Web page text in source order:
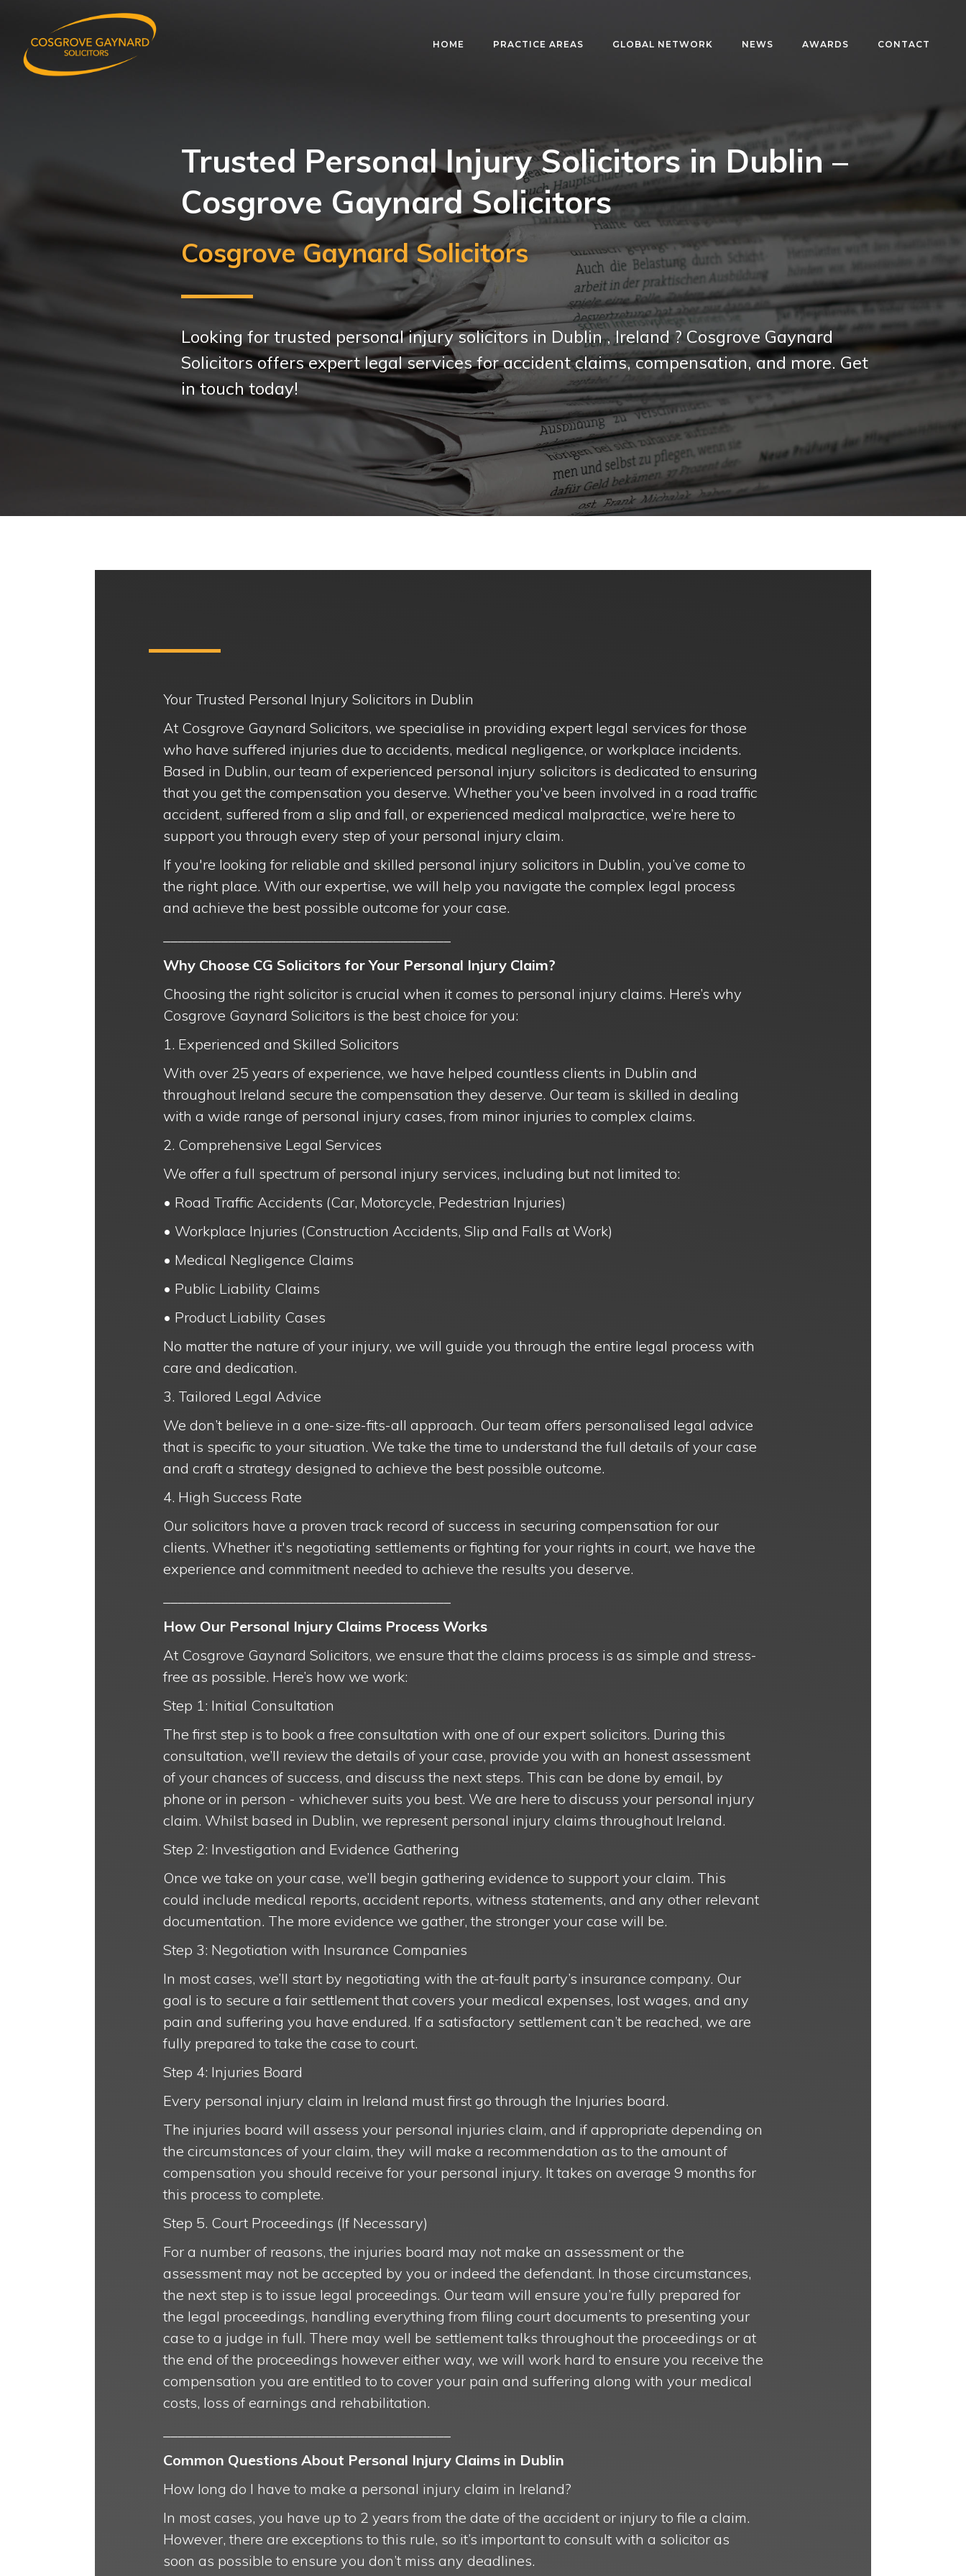
HOME PRACTICE AREAS GLOBAL NETWORK NEWS AWARDS CONTACT
Trusted Personal Injury Solicitors in Dublin –
Cosgrove Gaynard Solicitors
Cosgrove Gaynard Solicitors
Looking for trusted personal injury solicitors in Dublin , Ireland ? Cosgrove Gaynard
Solicitors offers expert legal services for accident claims, compensation, and more. Get
in touch today!
Your Trusted Personal Injury Solicitors in Dublin
At Cosgrove Gaynard Solicitors, we specialise in providing expert legal services for those
who have suffered injuries due to accidents, medical negligence, or workplace incidents.
Based in Dublin, our team of experienced personal injury solicitors is dedicated to ensuring
that you get the compensation you deserve. Whether you've been involved in a road traffic
accident, suffered from a slip and fall, or experienced medical malpractice, we’re here to
support you through every step of your personal injury claim.
If you're looking for reliable and skilled personal injury solicitors in Dublin, you’ve come to
the right place. With our expertise, we will help you navigate the complex legal process
and achieve the best possible outcome for your case.
Why Choose CG Solicitors for Your Personal Injury Claim?
Choosing the right solicitor is crucial when it comes to personal injury claims. Here’s why
Cosgrove Gaynard Solicitors is the best choice for you:
1. Experienced and Skilled Solicitors
With over 25 years of experience, we have helped countless clients in Dublin and
throughout Ireland secure the compensation they deserve. Our team is skilled in dealing
with a wide range of personal injury cases, from minor injuries to complex claims.
2. Comprehensive Legal Services
We offer a full spectrum of personal injury services, including but not limited to:
• Road Traffic Accidents (Car, Motorcycle, Pedestrian Injuries)
• Workplace Injuries (Construction Accidents, Slip and Falls at Work)
• Medical Negligence Claims
• Public Liability Claims
• Product Liability Cases
No matter the nature of your injury, we will guide you through the entire legal process with
care and dedication.
3. Tailored Legal Advice
We don’t believe in a one-size-fits-all approach. Our team offers personalised legal advice
that is specific to your situation. We take the time to understand the full details of your case
and craft a strategy designed to achieve the best possible outcome.
4. High Success Rate
Our solicitors have a proven track record of success in securing compensation for our
clients. Whether it's negotiating settlements or fighting for your rights in court, we have the
experience and commitment needed to achieve the results you deserve.
How Our Personal Injury Claims Process Works
At Cosgrove Gaynard Solicitors, we ensure that the claims process is as simple and stress-
free as possible. Here’s how we work:
Step 1: Initial Consultation
The first step is to book a free consultation with one of our expert solicitors. During this
consultation, we’ll review the details of your case, provide you with an honest assessment
of your chances of success, and discuss the next steps. This can be done by email, by
phone or in person - whichever suits you best. We are here to discuss your personal injury
claim. Whilst based in Dublin, we represent personal injury claims throughout Ireland.
Step 2: Investigation and Evidence Gathering
Once we take on your case, we’ll begin gathering evidence to support your claim. This
could include medical reports, accident reports, witness statements, and any other relevant
documentation. The more evidence we gather, the stronger your case will be.
Step 3: Negotiation with Insurance Companies
In most cases, we’ll start by negotiating with the at-fault party’s insurance company. Our
goal is to secure a fair settlement that covers your medical expenses, lost wages, and any
pain and suffering you have endured. If a satisfactory settlement can’t be reached, we are
fully prepared to take the case to court.
Step 4: Injuries Board
Every personal injury claim in Ireland must first go through the Injuries board.
The injuries board will assess your personal injuries claim, and if appropriate depending on
the circumstances of your claim, they will make a recommendation as to the amount of
compensation you should receive for your personal injury. It takes on average 9 months for
this process to complete.
Step 5. Court Proceedings (If Necessary)
For a number of reasons, the injuries board may not make an assessment or the
assessment may not be accepted by you or indeed the defendant. In those circumstances,
the next step is to issue legal proceedings. Our team will ensure you’re fully prepared for
the legal proceedings, handling everything from filing court documents to presenting your
case to a judge in full. There may well be settlement talks throughout the proceedings or at
the end of the proceedings however either way, we will work hard to ensure you receive the
compensation you are entitled to to cover your pain and suffering along with your medical
costs, loss of earnings and rehabilitation.
Common Questions About Personal Injury Claims in Dublin
How long do I have to make a personal injury claim in Ireland?
In most cases, you have up to 2 years from the date of the accident or injury to file a claim.
However, there are exceptions to this rule, so it’s important to consult with a solicitor as
soon as possible to ensure you don’t miss any deadlines.